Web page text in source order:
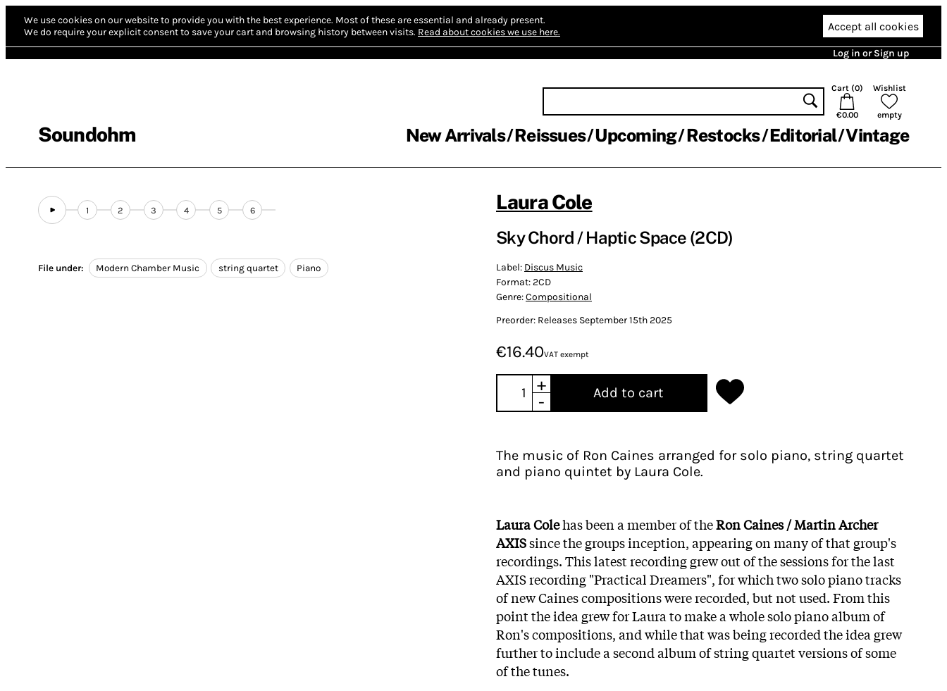
We use cookies on our website to provide you with the best experience. Most of these are essential and already present.
We do require your explicit consent to save your cart and browsing history between visits. Read about cookies we use here. Accept all cookies
Log in or Sign up
Soundohm
Cart (0)
€0.00
Wishlist
empty
New Arrivals Reissues Upcoming Restocks Editorial Vintage
1 2 3 4 5 6
File under: Modern Chamber Music string quartet Piano
Laura Cole
Sky Chord / Haptic Space (2CD)
Label: Discus Music
Format:2CD
Genre:Compositional
Preorder: Releases September 15th 2025
€16.40VAT exempt
+
-
Add to cart
The music of Ron Caines arranged for solo piano, string quartet
and piano quintet by Laura Cole.
Laura Colehas been a member of theRon Caines / Martin Archer
AXISsince the groups inception, appearing on many of that group's
recordings. This latest recording grew out of the sessions for the last
AXIS recording "Practical Dreamers", for which two solo piano tracks
of new Caines compositions were recorded, but not used. From this
point the idea grew for Laura to make a whole solo piano album of
Ron's compositions, and while that was being recorded the idea grew
further to include a second album of string quartet versions of some
of the tunes.